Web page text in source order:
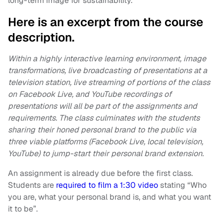
Here is an excerpt from the course
description.
Within a highly interactive learning environment, image
transformations, live broadcasting of presentations at a
television station, live streaming of portions of the class
on Facebook Live, and YouTube recordings of
presentations will all be part of the assignments and
requirements. The class culminates with the students
sharing their honed personal brand to the public via
three viable platforms (Facebook Live, local television,
YouTube) to jump-start their personal brand extension.
An assignment is already due before the first class.
Students are required to film a 1:30 videostating “Who
you are, what your personal brand is, and what you want
it to be”.